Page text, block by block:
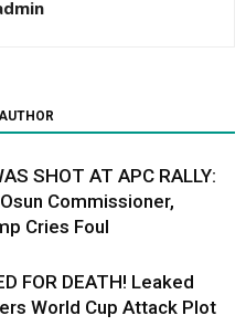
SHOT AT APC RALLY:
Commissioner,
Cries Foul
FOR DEATH! Leaked
World Cup Attack Plot